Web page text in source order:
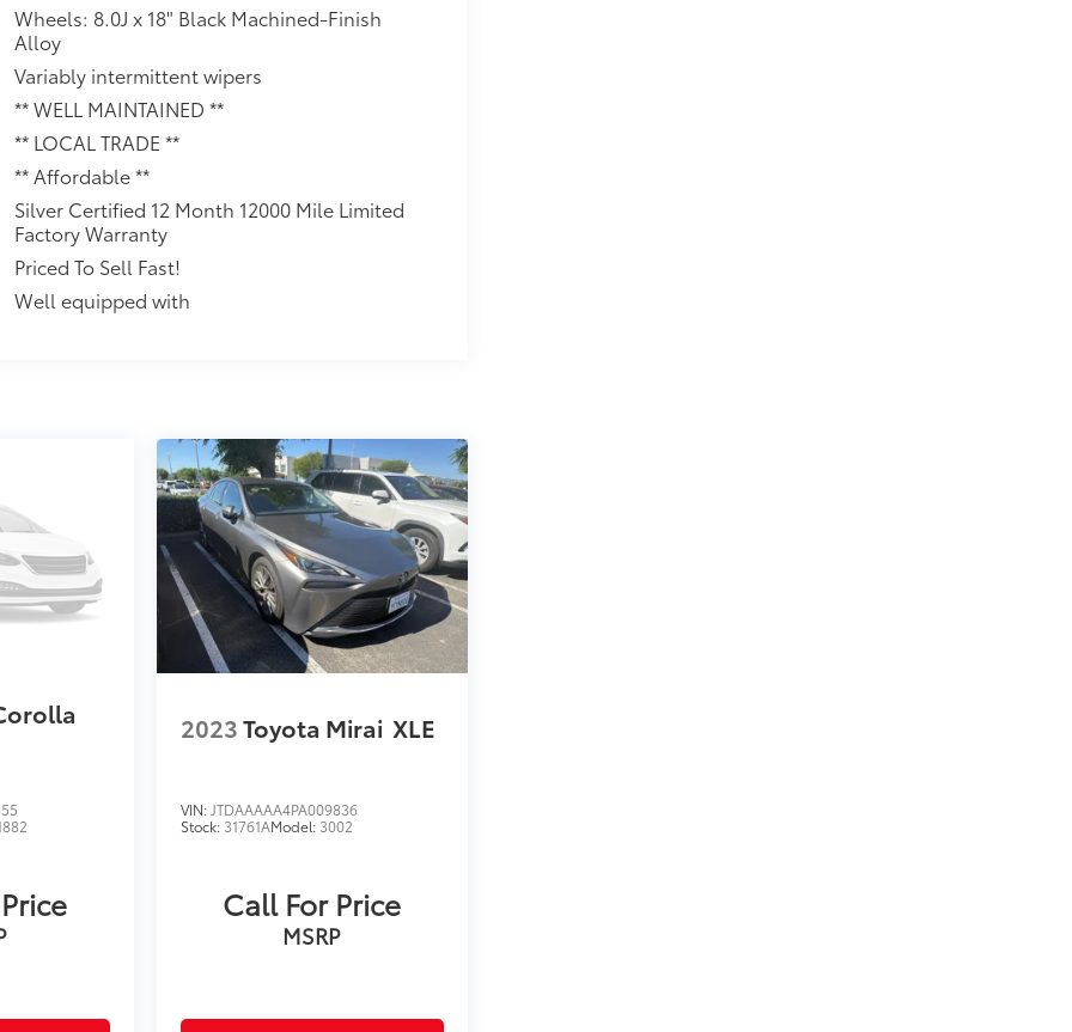
Wheels: 8.0J x 18" Black Machined-Finish
Alloy
Variably intermittent wipers
** WELL MAINTAINED **
** LOCAL TRADE **
** Affordable **
Silver Certified 12 Month 12000 Mile Limited
Factory Warranty
Priced To Sell Fast!
Well equipped with
2023Toyota Mirai XLE
VIN: JTDAAAAA4PA009836
Stock: 31761AModel: 3002
Call For Price
MSRP